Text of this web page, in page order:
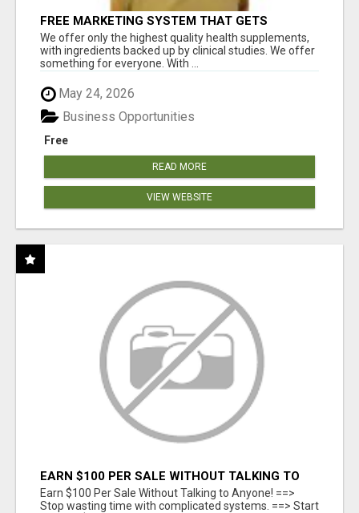
FREE MARKETING SYSTEM THAT GETS
RESULTS
We offer only the highest quality health supplements,
with ingredients backed up by clinical studies. We offer
something for everyone. With ...
May 24, 2026
Free
Business Opportunities
READ MORE
VIEW WEBSITE
EARN $100 PER SALE WITHOUT TALKING TO
ANYONE!
Earn $100 Per Sale Without Talking to Anyone! ==>
Stop wasting time with complicated systems. ==> Start